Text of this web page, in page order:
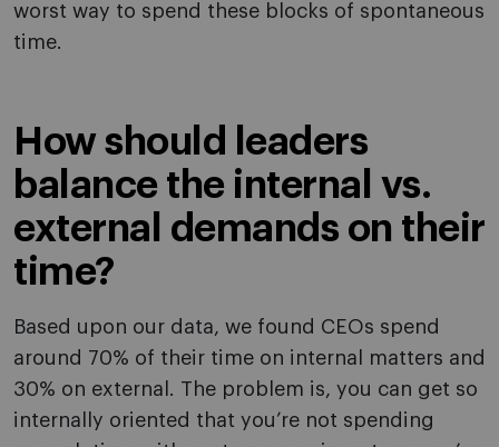
worst way to spend these blocks of spontaneous
time.
How should leaders
balance the internal vs.
external demands on their
time?
Based upon our data, we found CEOs spend
around 70% of their time on internal matters and
30% on external. The problem is, you can get so
internally oriented that you’re not spending